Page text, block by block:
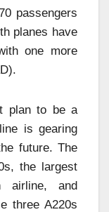
passengers
planes have
one more
plan to be a
is gearing
future. The
the largest
airline, and
three A220s